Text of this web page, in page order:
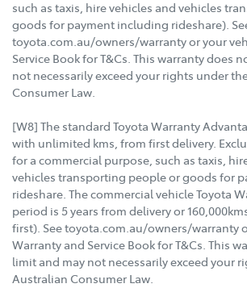
such as taxis, hire vehicles and vehicles
goods for payment including rideshare).
toyota.com.au/owners/warranty or your
Service Book for T&Cs. This warranty does
not necessarily exceed your rights under
Consumer Law.
[W8] The standard Toyota Warranty
with unlimited kms, from first delivery.
for a commercial purpose, such as taxis,
vehicles transporting people or goods for
rideshare. The commercial vehicle Toyota
period is 5 years from delivery or
first). See toyota.com.au/owners/warranty
Warranty and Service Book for T&Cs. This
limit and may not necessarily exceed your
Australian Consumer Law.